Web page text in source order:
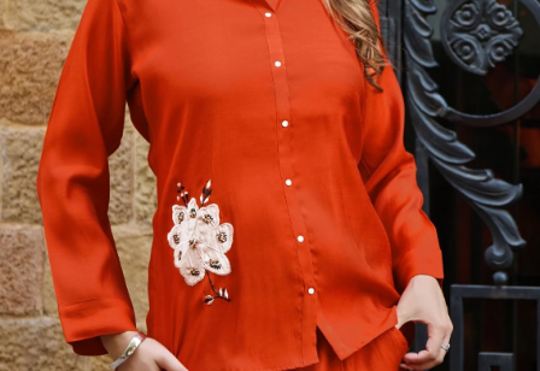
Textile Zone – Surat's Leading Wholesale Textile Supplier
Your one-stop destination for sarees, dress materials, kurtis, ready-
made garments, and fabrics at wholesale prices. Serving retailers,
boutique owners, and resellers worldwide exports with premium
Surat textiles.
#1 Wholesalers in Surat
Lowest Prices Guaranteed
Premium Quality Products Assured
24/7 Customer Support
100% Secure Payments
Browse